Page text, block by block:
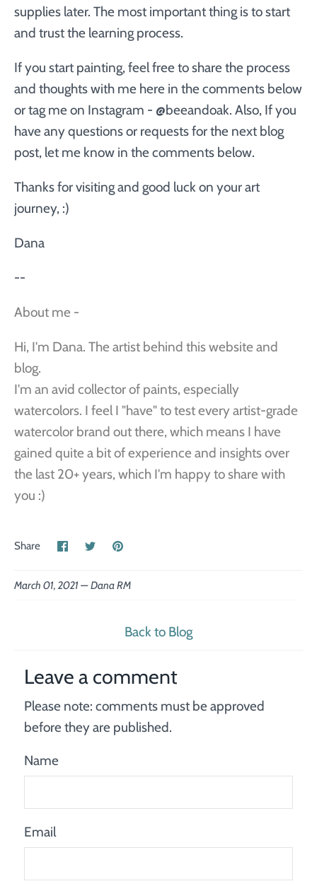
supplies later. The most important thing is to start
and trust the learning process.
If you start painting, feel free to share the process
and thoughts with me here in the comments below
or tag me on Instagram - @beeandoak. Also, If you
have any questions or requests for the next blog
post, let me know in the comments below.
Thanks for visiting and good luck on your art
journey, :)
Dana
--
About me -
Hi, I'm Dana. The artist behind this website and
blog.
I'm an avid collector of paints, especially
watercolors. I feel I "have" to test every artist-grade
watercolor brand out there, which means I have
gained quite a bit of experience and insights over
the last 20+ years, which I'm happy to share with
you :)
Share Share
on
SharePin
image
March 01, 2021 —Dana RM
Back to Blog
Leave a comment
Please note: comments must be approved
before they are published.
Name
Email